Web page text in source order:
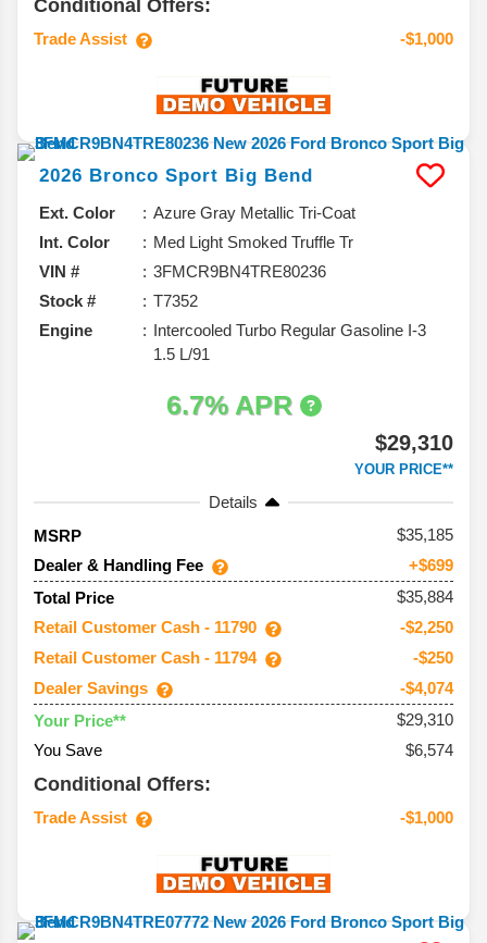
Conditional Offers:
Trade Assist -$1,000
2026 Bronco Sport Big Bend
Ext. Color
Azure Gray Metallic Tri-Coat
Int. Color
Med Light Smoked Truffle Tr
VIN #
3FMCR9BN4TRE80236
Stock #
T7352
Engine
Intercooled Turbo Regular Gasoline I-3
1.5 L/91
6.7% APR
$29,310
YOUR PRICE**
Details
MSRP
35,185
Dealer & Handling Fee
+$699
Total Price
$35,884
Retail Customer Cash - 11790
-$2,250
Retail Customer Cash - 11794
-$250
Dealer Savings
-$4,074
Your Price**
$29,310
You Save
$6,574
Conditional Offers:
Trade Assist -$1,000